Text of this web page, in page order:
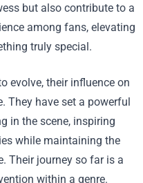
but also contribute to a
among fans, elevating
truly special.
evolve, their influence on
They have set a powerful
in the scene, inspiring
while maintaining the
Their journey so far is a
within a genre.